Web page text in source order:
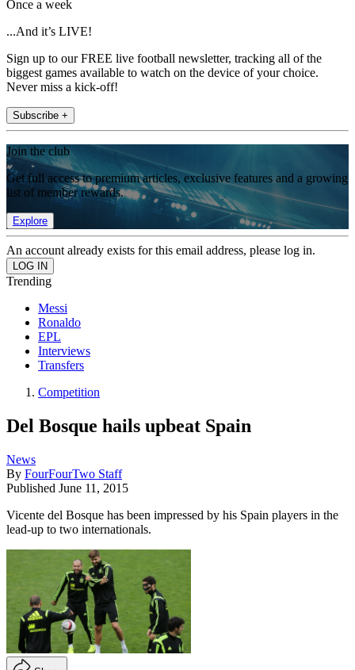
Once a week
...And it’s LIVE!
Sign up to our FREE live football newsletter, tracking all of the
biggest games available to watch on the device of your choice.
Never miss a kick-off!
Subscribe +
Join the club
Get full access to premium articles, exclusive features and a growing
list of member rewards.
Explore
An account already exists for this email address, please log in.
Trending
Messi
Ronaldo
EPL
Interviews
Transfers
Competition
Del Bosque hails upbeat Spain
News
By FourFourTwo Staff
Published June 11, 2015
Vicente del Bosque has been impressed by his Spain players in the
lead-up to two internationals.